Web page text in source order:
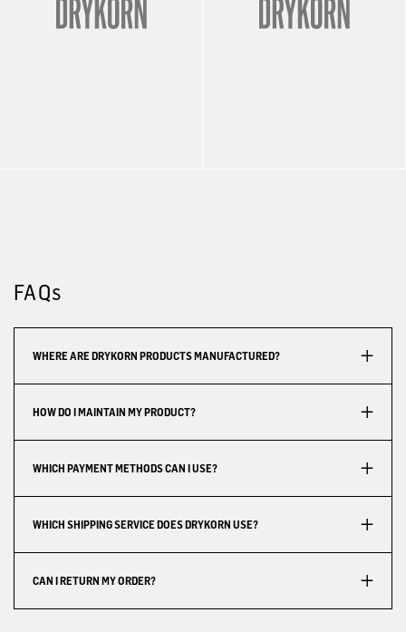
FAQs
WHERE ARE DRYKORN PRODUCTS MANUFACTURED?
HOW DO I MAINTAIN MY PRODUCT?
WHICH PAYMENT METHODS CAN I USE?
WHICH SHIPPING SERVICE DOES DRYKORN USE?
CAN I RETURN MY ORDER?